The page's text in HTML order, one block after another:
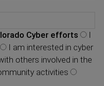
Cyber efforts
I
I am interested in cyber
others involved in the
activities